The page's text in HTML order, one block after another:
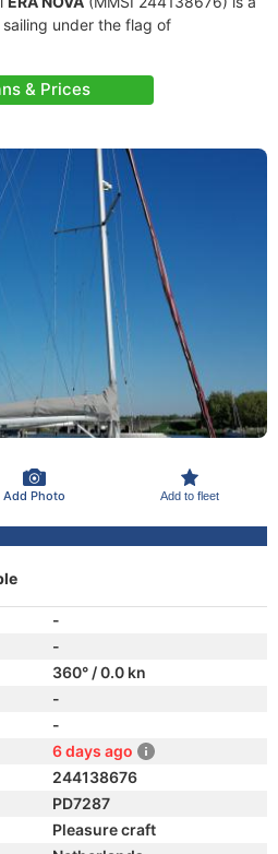
under the flag of
& Prices
Add Photo Add to fleet
-
-
360° / 0.0 kn
-
-
6 days ago
244138676
PD7287
Pleasure craft